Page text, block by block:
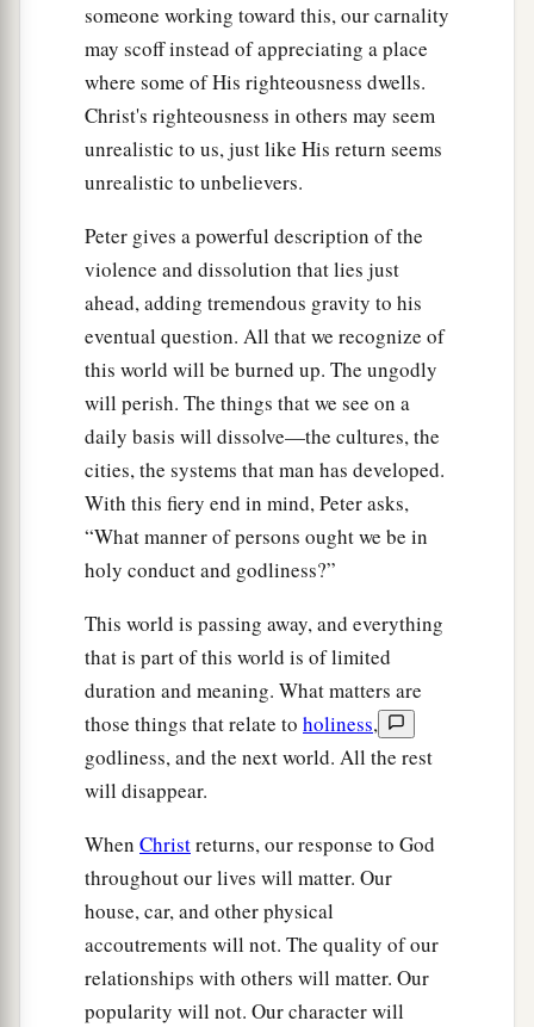
someone working toward this, our carnality
may scoff instead of appreciating a place
where some of His righteousness dwells.
Christ's righteousness in others may seem
unrealistic to us, just like His return seems
unrealistic to unbelievers.
Peter gives a powerful description of the
violence and dissolution that lies just
ahead, adding tremendous gravity to his
eventual question. All that we recognize of
this world will be burned up. The ungodly
will perish. The things that we see on a
daily basis will dissolve—the cultures, the
cities, the systems that man has developed.
With this fiery end in mind, Peter asks,
“What manner of persons ought we be in
holy conduct and godliness?”
This world is passing away, and everything
that is part of this world is of limited
duration and meaning. What matters are
those things that relate to holiness,
godliness, and the next world. All the rest
will disappear.
When Christreturns, our response to God
throughout our lives will matter. Our
house, car, and other physical
accoutrements will not. The quality of our
relationships with others will matter. Our
popularity will not. Our character will